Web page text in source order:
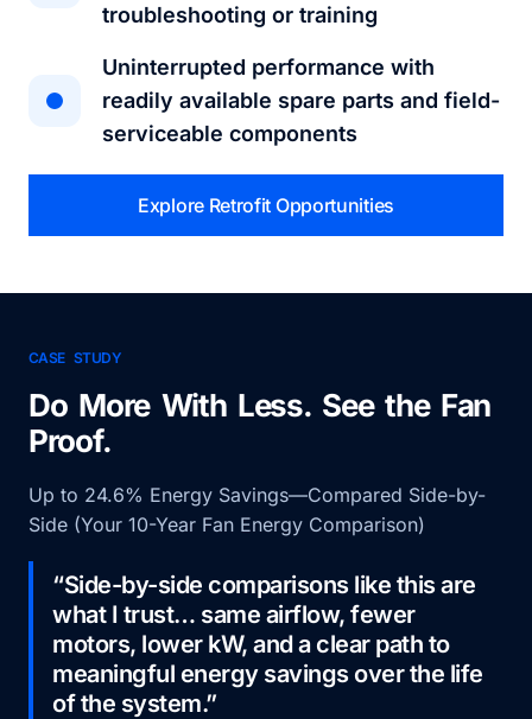
troubleshooting or training
Uninterrupted performance with
readily available spare parts and field-
serviceable components
Explore Retrofit Opportunities
CASE STUDY
Do More With Less. See the Fan
Proof.
Up to 24.6% Energy Savings—Compared Side-by-
Side (Your 10-Year Fan Energy Comparison)
“Side-by-side comparisons like this are
what I trust… same airflow, fewer
motors, lower kW, and a clear path to
meaningful energy savings over the life
of the system.”